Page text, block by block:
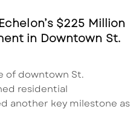
$225 Million
in Downtown St.
of downtown St.
residential
another key milestone as